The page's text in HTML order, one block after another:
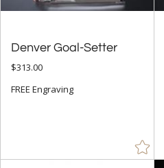
Denver Goal-Setter
$313.00
FREE Engraving